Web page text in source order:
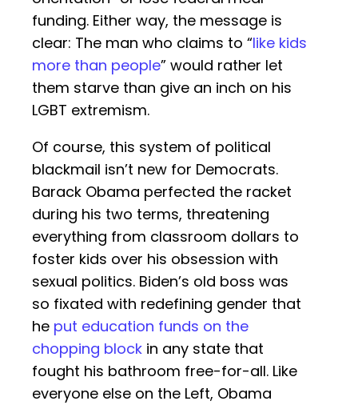
funding. Either way, the message is
clear: The man who claims to “like kids
more than people” would rather let
them starve than give an inch on his
LGBT extremism.
Of course, this system of political
blackmail isn’t new for Democrats.
Barack Obama perfected the racket
during his two terms, threatening
everything from classroom dollars to
foster kids over his obsession with
sexual politics. Biden’s old boss was
so fixated with redefining gender that
he put education funds on the
chopping block in any state that
fought his bathroom free-for-all. Like
everyone else on the Left, Obama